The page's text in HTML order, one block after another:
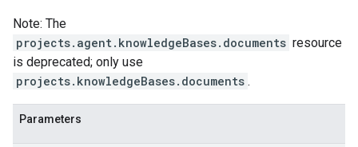
Note: The
projects.agent.knowledgeBases.documents resource
is deprecated; only use
projects.knowledgeBases.documents .
Parameters